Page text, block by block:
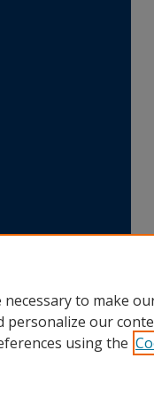
to make
personalize our
using the